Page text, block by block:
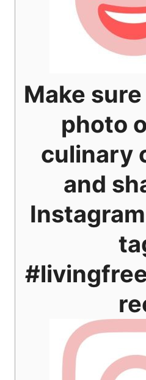
Make
photo
culinary
and